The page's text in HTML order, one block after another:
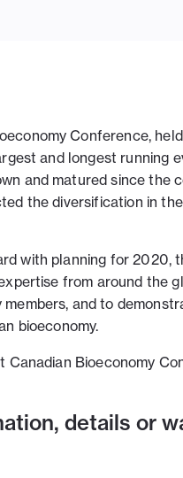
Conference,
and longest running
and matured since the
the diversification in
with planning for 2020,
from around the
and to
bioeconomy.
Canadian Bioeconomy
details or